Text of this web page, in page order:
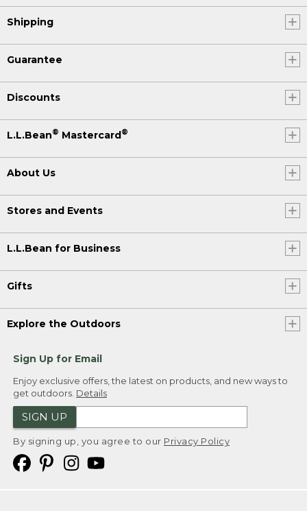
Shipping
Guarantee
Discounts
L.L.Bean® Mastercard®
About Us
Stores and Events
L.L.Bean for Business
Gifts
Explore the Outdoors
Sign Up for Email
Enjoy exclusive offers, the latest on products, and new ways to
get outdoors. Details
SIGN UP
By signing up, you agree to our Privacy Policy